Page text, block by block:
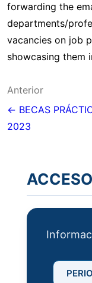
forwarding the
departments/
vacancies on job
showcasing them
de
entradas
Anterior
← BECAS
2023